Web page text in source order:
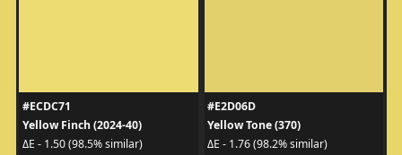
#ECDC71
Yellow Finch (2024-40)
ΔE - 1.50 (98.5% similar)
#E2D06D
Yellow Tone (370)
ΔE - 1.76 (98.2% similar)